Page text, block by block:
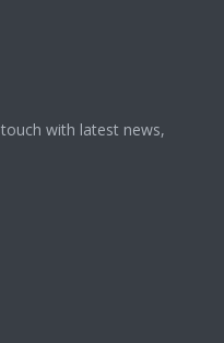
with latest news,